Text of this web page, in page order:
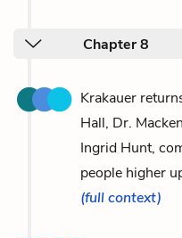
Chapter 8
Krakauer
Hall, Dr.
Ingrid Hunt,
people higher
(full context)